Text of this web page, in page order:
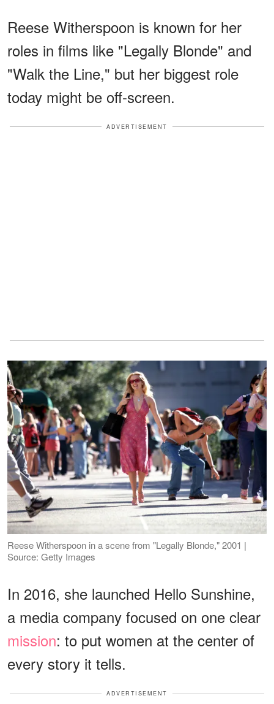
Reese Witherspoon is known for her
roles in films like "Legally Blonde" and
"Walk the Line," but her biggest role
today might be off-screen.
ADVERTISEMENT
Reese Witherspoon in a scene from "Legally Blonde," 2001 |
Source: Getty Images
In 2016, she launched Hello Sunshine,
a media company focused on one clear
mission: to put women at the center of
every story it tells.
ADVERTISEMENT